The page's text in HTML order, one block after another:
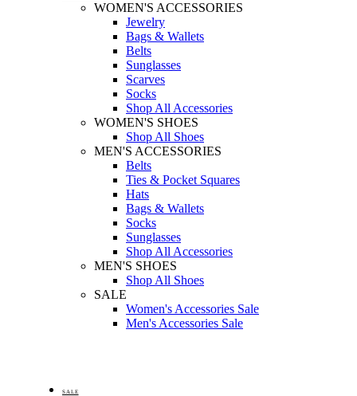
WOMEN'S ACCESSORIES
Jewelry
Bags & Wallets
Belts
Sunglasses
Scarves
Socks
Shop All Accessories
WOMEN'S SHOES
Shop All Shoes
MEN'S ACCESSORIES
Belts
Ties & Pocket Squares
Hats
Bags & Wallets
Socks
Sunglasses
Shop All Accessories
MEN'S SHOES
Shop All Shoes
SALE
Women's Accessories Sale
Men's Accessories Sale
SALE